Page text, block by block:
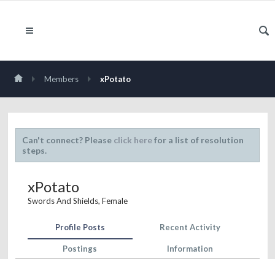
Members xPotato
Can't connect? Please click herefor a list of resolution
steps.
xPotato
Swords And Shields, Female
Profile Posts Recent Activity
Postings Information